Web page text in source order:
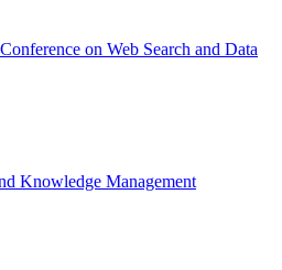
on Web Search and Data
Knowledge Management